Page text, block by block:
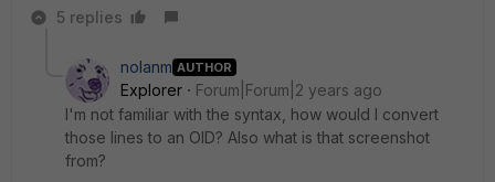
5 replies
nolanm AUTHOR
Explorer
Forum|Forum|2 years ago
I'm not familiar with the syntax, how would I convert
those lines to an OID? Also what is that screenshot
from?